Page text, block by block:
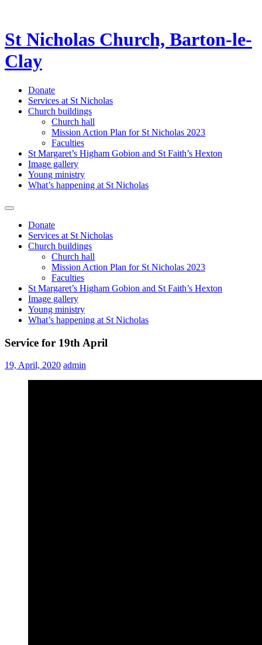
St Nicholas Church, Barton-le-
Clay
Donate
Services at St Nicholas
Church buildings
Church hall
Mission Action Plan for St Nicholas 2023
Faculties
St Margaret’s Higham Gobion and St Faith’s Hexton
Image gallery
Young ministry
What’s happening at St Nicholas
Donate
Services at St Nicholas
Church buildings
Church hall
Mission Action Plan for St Nicholas 2023
Faculties
St Margaret’s Higham Gobion and St Faith’s Hexton
Image gallery
Young ministry
What’s happening at St Nicholas
Service for 19th April
19, April, 2020 admin